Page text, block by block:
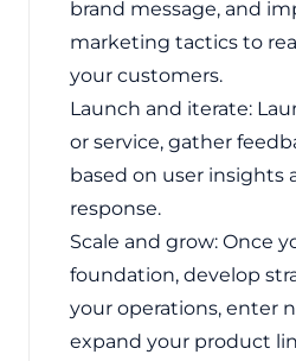
brand message, and
marketing tactics to
your customers.
Launch and iterate:
or service, gather
based on user insights
response.
Scale and grow: Once
foundation, develop
your operations, enter
expand your product